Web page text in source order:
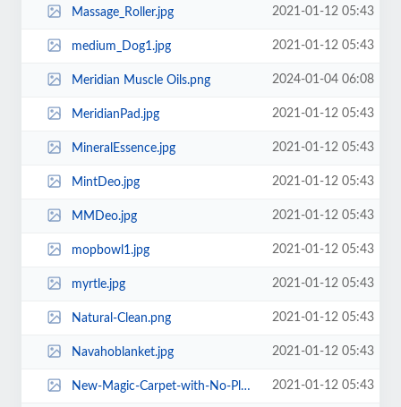
Massage_Roller.jpg 2021-01-12 05:43
medium_Dog1.jpg 2021-01-12 05:43
Meridian Muscle Oils.png 2024-01-04 06:08
MeridianPad.jpg 2021-01-12 05:43
MineralEssence.jpg 2021-01-12 05:43
MintDeo.jpg 2021-01-12 05:43
MMDeo.jpg 2021-01-12 05:43
mopbowl1.jpg 2021-01-12 05:43
myrtle.jpg 2021-01-12 05:43
Natural-Clean.png 2021-01-12 05:43
Navahoblanket.jpg 2021-01-12 05:43
New-Magic-Carpet-with-No-Plates.jpg 2021-01-12 05:43